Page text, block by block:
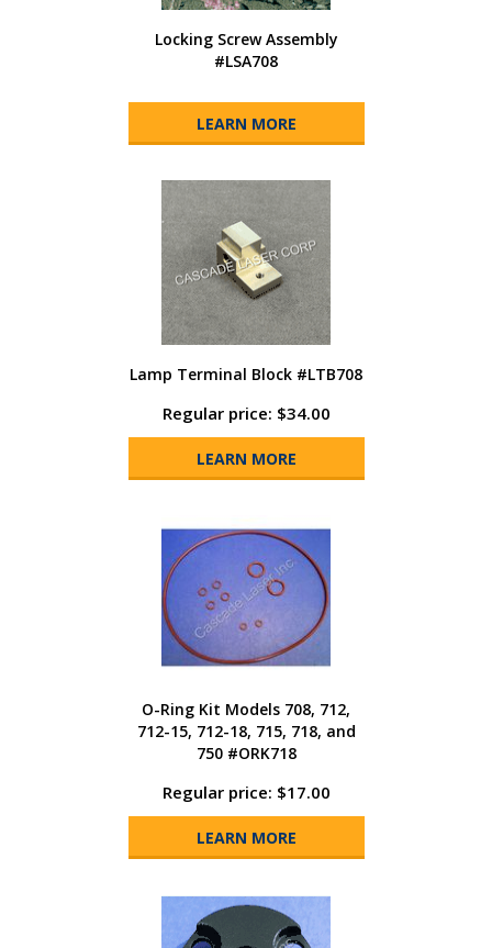
Locking Screw Assembly
#LSA708
LEARN MORE
Lamp Terminal Block #LTB708
Regular price: $34.00
LEARN MORE
O-Ring Kit Models 708, 712,
712-15, 712-18, 715, 718, and
750 #ORK718
Regular price: $17.00
LEARN MORE